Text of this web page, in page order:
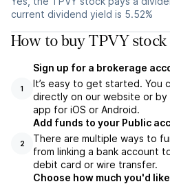
current dividend yield is 5.52%
How to buy TPVY stock
1
Sign up for a brokerage
It’s easy to get started. You
directly on our website or
app for iOS or Android.
2
Add funds to your Public
There are multiple ways to
from linking a bank account
debit card or wire transfer.
Choose how much you'd